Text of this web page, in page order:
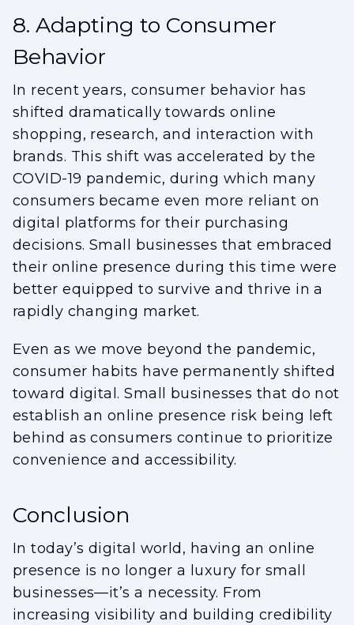
8. Adapting to Consumer
Behavior
In recent years, consumer behavior has
shifted dramatically towards online
shopping, research, and interaction with
brands. This shift was accelerated by the
COVID-19 pandemic, during which many
consumers became even more reliant on
digital platforms for their purchasing
decisions. Small businesses that embraced
their online presence during this time were
better equipped to survive and thrive in a
rapidly changing market.
Even as we move beyond the pandemic,
consumer habits have permanently shifted
toward digital. Small businesses that do not
establish an online presence risk being left
behind as consumers continue to prioritize
convenience and accessibility.
Conclusion
In today’s digital world, having an online
presence is no longer a luxury for small
businesses—it’s a necessity. From
increasing visibility and building credibility